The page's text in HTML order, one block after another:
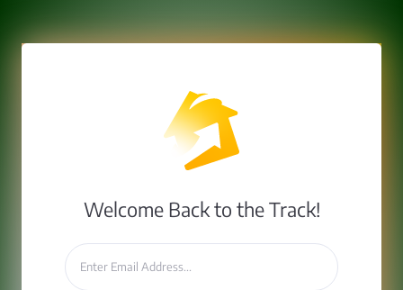
Welcome Back to the Track!